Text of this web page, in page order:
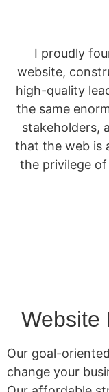
I proudly
website,
high-quality
the same
stakeholders,
that the web is
the privilege
Website
Our goal-
change your